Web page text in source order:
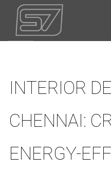
INTERIOR
CHENNAI:
ENERGY-